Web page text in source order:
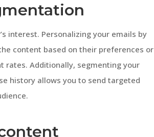
interest. Personalizing your emails by
content based on their preferences or
rates. Additionally, segmenting your
history allows you to send targeted